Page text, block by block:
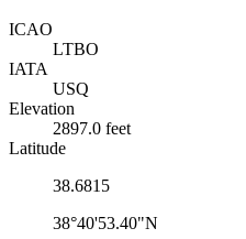
ICAO
LTBO
IATA
USQ
Elevation
2897.0 feet
Latitude
38.6815
38°40'53.40"N